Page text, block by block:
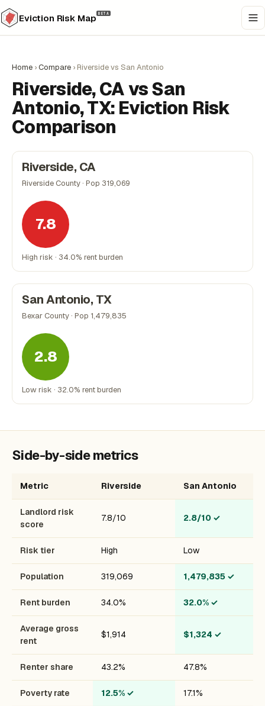
Eviction Risk Map BETA
Home ›Compare › Riverside vs San Antonio
Riverside, CA vs San
Antonio, TX: Eviction Risk
Comparison
Riverside, CA
Riverside County · Pop 319,069
7.8
High risk · 34.0% rent burden
San Antonio, TX
Bexar County · Pop 1,479,835
2.8
Low risk · 32.0% rent burden
Side-by-side metrics
Metric Riverside San Antonio
Landlord risk
score
7.8/10 2.8/10 ✓
Risk tier High Low
Population 319,069 1,479,835 ✓
Rent burden 34.0% 32.0% ✓
Average gross
rent
$1,914 $1,324 ✓
Renter share 43.2% 47.8%
Poverty rate 12.5% ✓ 17.1%